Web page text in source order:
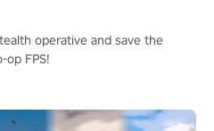
operative and save the
op FPS!